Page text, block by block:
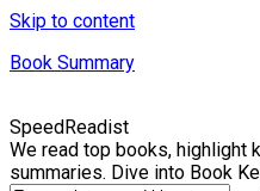
Skip to content
Book Summary
SpeedReadist
We read top books, highlight
summaries. Dive into Book